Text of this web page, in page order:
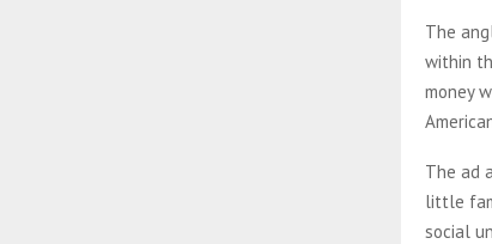
The
within
money
The ad
little
social